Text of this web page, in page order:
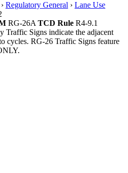
› Regulatory General › Lane Use
RG-26A TCD Rule R4-9.1
Signs indicate the adjacent
cycles. RG-26 Traffic Signs feature